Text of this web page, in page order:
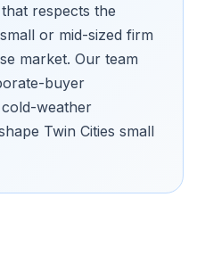
respects the
or mid-sized firm
market. Our team
buyer
weather
Twin Cities small